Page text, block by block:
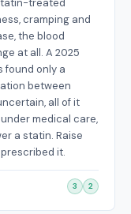
treated
cramping and
the blood
at all. A 2025
found only a
between
all of it
medical care,
a statin. Raise
it.
3 2